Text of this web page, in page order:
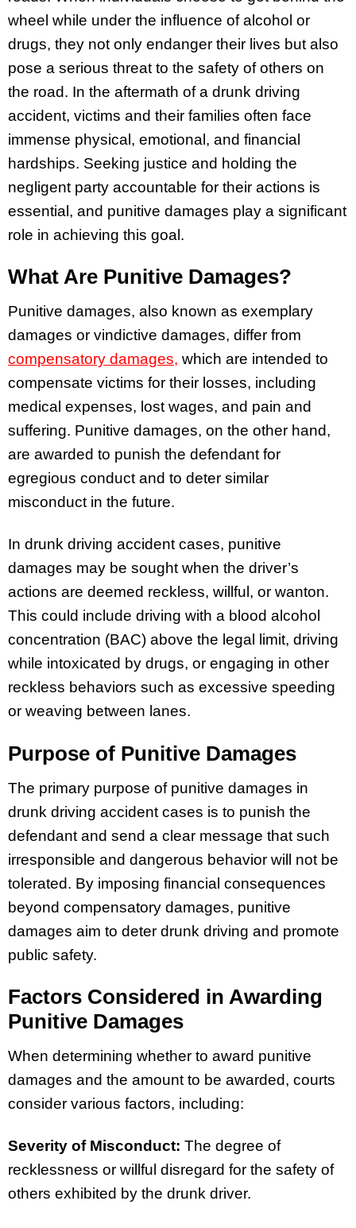
wheel while under the influence of alcohol or
drugs, they not only endanger their lives but also
pose a serious threat to the safety of others on
the road. In the aftermath of a drunk driving
accident, victims and their families often face
immense physical, emotional, and financial
hardships. Seeking justice and holding the
negligent party accountable for their actions is
essential, and punitive damages play a significant
role in achieving this goal.
What Are Punitive Damages?
Punitive damages, also known as exemplary
damages or vindictive damages, differ from
compensatory damages, which are intended to
compensate victims for their losses, including
medical expenses, lost wages, and pain and
suffering. Punitive damages, on the other hand,
are awarded to punish the defendant for
egregious conduct and to deter similar
misconduct in the future.
In drunk driving accident cases, punitive
damages may be sought when the driver’s
actions are deemed reckless, willful, or wanton.
This could include driving with a blood alcohol
concentration (BAC) above the legal limit, driving
while intoxicated by drugs, or engaging in other
reckless behaviors such as excessive speeding
or weaving between lanes.
Purpose of Punitive Damages
The primary purpose of punitive damages in
drunk driving accident cases is to punish the
defendant and send a clear message that such
irresponsible and dangerous behavior will not be
tolerated. By imposing financial consequences
beyond compensatory damages, punitive
damages aim to deter drunk driving and promote
public safety.
Factors Considered in Awarding
Punitive Damages
When determining whether to award punitive
damages and the amount to be awarded, courts
consider various factors, including:
Severity of Misconduct: The degree of
recklessness or willful disregard for the safety of
others exhibited by the drunk driver.